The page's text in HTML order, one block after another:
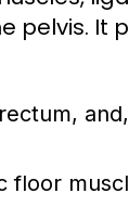
pelvis. It
floor